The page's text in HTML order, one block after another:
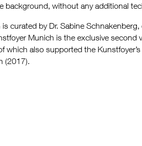
background, without any additional
curated by Dr. Sabine
Munich is the exclusive second
which also supported the
(2017).